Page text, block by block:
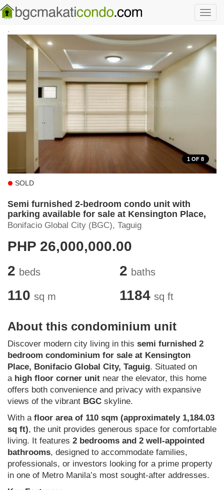
Skip to main content
1 OF 8
SOLD
Semi furnished 2-bedroom condo unit with
parking available for sale at Kensington Place,
Bonifacio Global City (BGC), Taguig
PHP 26,000,000.00
2 beds 2 baths
110 sq m 1184 sq ft
About this condominium unit
Discover modern city living in this semi furnished 2
bedroom condominium for sale at Kensington
Place, Bonifacio Global City, Taguig. Situated on
a high floor corner unit near the elevator, this home
offers both convenience and privacy with expansive
views of the vibrant BGC skyline.
With a floor area of 110 sqm (approximately 1,184.03
sq ft), the unit provides generous space for comfortable
living. It features 2 bedrooms and 2 well-appointed
bathrooms, designed to accommodate families,
professionals, or investors looking for a prime property
in one of Metro Manila’s most sought-after addresses.